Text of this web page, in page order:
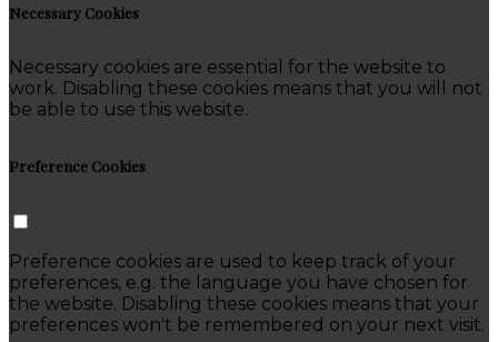
Necessary Cookies
Necessary cookies are essential for the website to
work. Disabling these cookies means that you will not
be able to use this website.
Preference Cookies
Preference cookies are used to keep track of your
preferences, e.g. the language you have chosen for
the website. Disabling these cookies means that your
preferences won't be remembered on your next visit.